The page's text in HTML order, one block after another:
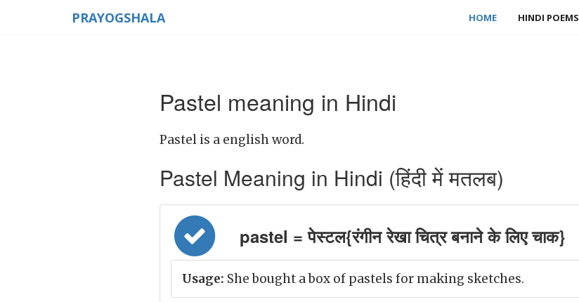
PRAYOGSHALA HOME HINDI POEMS
Pastel meaning in Hindi
Pastel is a english word.
Pastel Meaning in Hindi (हिंदी में मतलब)
pastel = पेस्टल{रंगीन रेखा चित्र बनाने के लिए चाक}
Usage: She bought a box of pastels for making sketches.